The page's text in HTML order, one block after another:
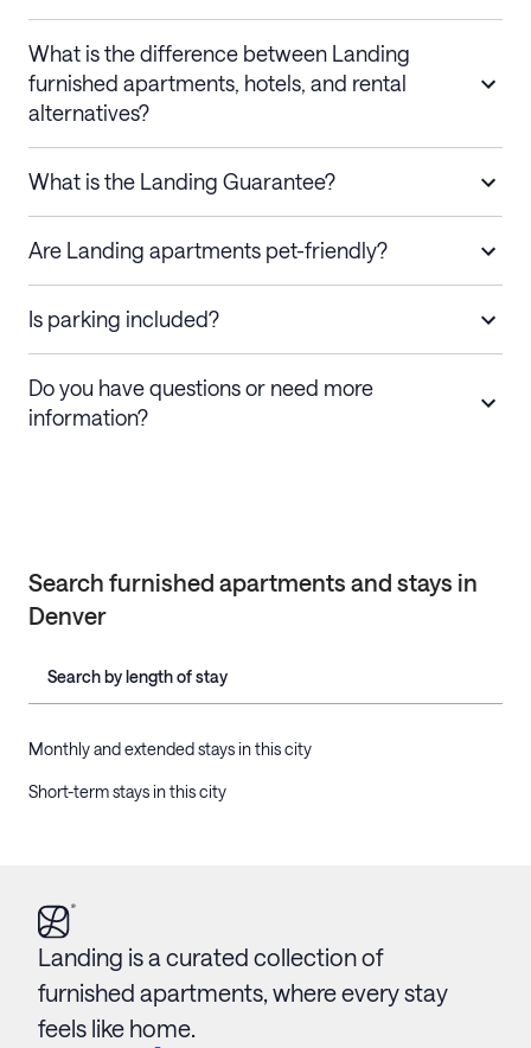
What is the difference between Landing
furnished apartments, hotels, and rental
alternatives?
What is the Landing Guarantee?
Are Landing apartments pet-friendly?
Is parking included?
Do you have questions or need more
information?
Search furnished apartments and stays in
Denver
Search by length of stay
Monthly and extended stays in this city
Short-term stays in this city
Landing is a curated collection of
furnished apartments, where every stay
feels like home.